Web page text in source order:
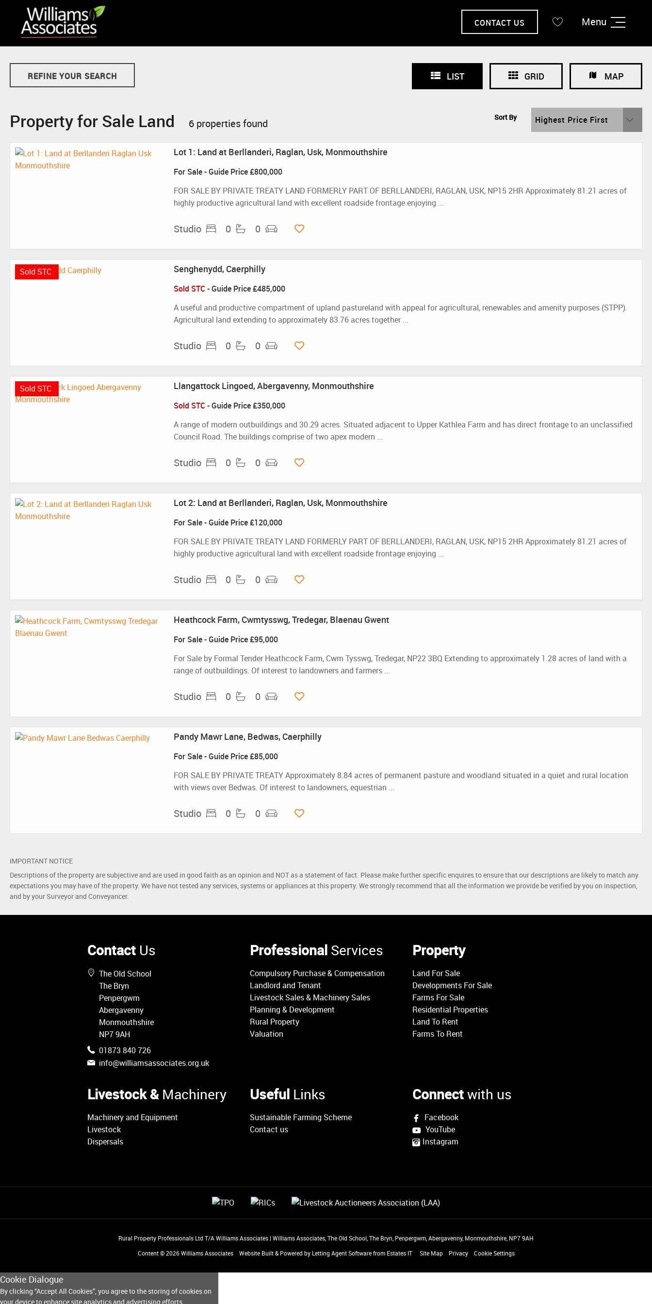
Menu
CONTACT US
REFINE YOUR SEARCH LIST GRID MAP
Property for Sale Land 6 properties found Sort By Highest Price First
Lot 1: Land at Berllanderi, Raglan, Usk, Monmouthshire
For Sale-Guide Price£800,000
FOR SALE BY PRIVATE TREATY LAND FORMERLY PART OF BERLLANDERI, RAGLAN, USK, NP15 2HR Approximately 81.21 acres of
highly productive agricultural land with excellent roadside frontage enjoying ...
Studio 0 0
Sold STC Senghenydd, Caerphilly
Sold STC-Guide Price£485,000
A useful and productive compartment of upland pastureland with appeal for agricultural, renewables and amenity purposes (STPP).
Agricultural land extending to approximately 83.76 acres together ...
Studio 0 0
Sold STC Llangattock Lingoed, Abergavenny, Monmouthshire
Sold STC-Guide Price£350,000
A range of modern outbuildings and 30.29 acres. Situated adjacent to Upper Kathlea Farm and has direct frontage to an unclassified
Council Road. The buildings comprise of two apex modern ...
Studio 0 0
Lot 2: Land at Berllanderi, Raglan, Usk, Monmouthshire
For Sale-Guide Price£120,000
FOR SALE BY PRIVATE TREATY LAND FORMERLY PART OF BERLLANDERI, RAGLAN, USK, NP15 2HR Approximately 81.21 acres of
highly productive agricultural land with excellent roadside frontage enjoying ...
Studio 0 0
Heathcock Farm, Cwmtysswg, Tredegar, Blaenau Gwent
For Sale-Guide Price£95,000
For Sale by Formal Tender Heathcock Farm, Cwm Tysswg, Tredegar, NP22 3BQ Extending to approximately 1.28 acres of land with a
range of outbuildings. Of interest to landowners and farmers ...
Studio 0 0
Pandy Mawr Lane, Bedwas, Caerphilly
For Sale-Guide Price£85,000
FOR SALE BY PRIVATE TREATY Approximately 8.84 acres of permanent pasture and woodland situated in a quiet and rural location
with views over Bedwas. Of interest to landowners, equestrian ...
Studio 0 0
IMPORTANT NOTICE
Descriptions of the property are subjective and are used in good faith as an opinion and NOT as a statement of fact. Please make further specific enquires to ensure that our descriptions are likely to match any
expectations you may have of the property. We have not tested any services, systems or appliances at this property. We strongly recommend that all the information we provide be verified by you on inspection,
and by your Surveyor and Conveyancer.
Contact Us
The Old School
The Bryn
Penpergwm
Abergavenny
Monmouthshire
NP7 9AH
01873 840 726
info@williamsassociates.org.uk
ProfessionalServices
Compulsory Purchase & Compensation
Landlord and Tenant
Livestock Sales & Machinery Sales
Planning & Development
Rural Property
Valuation
Property
Land For Sale
Developments For Sale
Farms For Sale
Residential Properties
Land To Rent
Farms To Rent
Livestock &Machinery
Machinery and Equipment
Livestock
Dispersals
UsefulLinks
Sustainable Farming Scheme
Contact us
Connectwith us
Facebook
YouTube
Instagram
Rural Property Professionals Ltd T/A Williams Associates | Williams Associates, The Old School, The Bryn, Penpergwm, Abergavenny, Monmouthshire, NP7 9AH
Content © 2026Williams Associates Website Built& Powered by Letting Agent Softwarefrom Estates IT Site Map Privacy Cookie Settings
Cookie Dialogue
By clicking “Accept All Cookies”, you agree to the storing of cookies on
your device to enhance site analytics and advertising efforts.